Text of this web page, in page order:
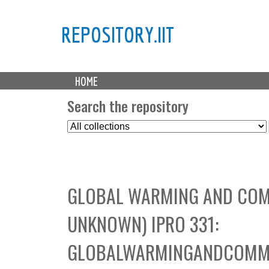
REPOSITORY.IIT
M
a HOME
Search the repository
S
e
t
C
o
l
l
e
GLOBAL WARMING AND
UNKNOWN) IPRO 331: